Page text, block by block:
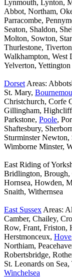
Lynmouth, Lynton,
Abbot, Northam,
Parracombe,
Seaton, Shaldon,
Molton, Sowton,
Thurlestone,
Walkhampton, West
Yelverton, Yettington
Dorset Areas:
St. Mary,
Christchurch, Corfe
Gillingham,
Parkstone, Poole,
Shaftesbury,
Sturminster Newton,
Wimborne Minster,
East Riding of
Bridlington, Brough,
Hornsea, Howden,
Snaith, Withernsea
East Sussex Areas:
Camber, Chailey,
Row, Frant, Friston,
Herstmonceux, Hove
Northiam,
Robertsbridge,
St. Leonards on
Winchelsea